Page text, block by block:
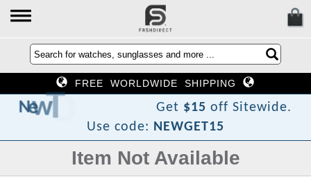
FREE WORLDWIDE SHIPPING
NewT oF Get $15 off Sitewide.
Use code: NEWGET15
Item Not Available